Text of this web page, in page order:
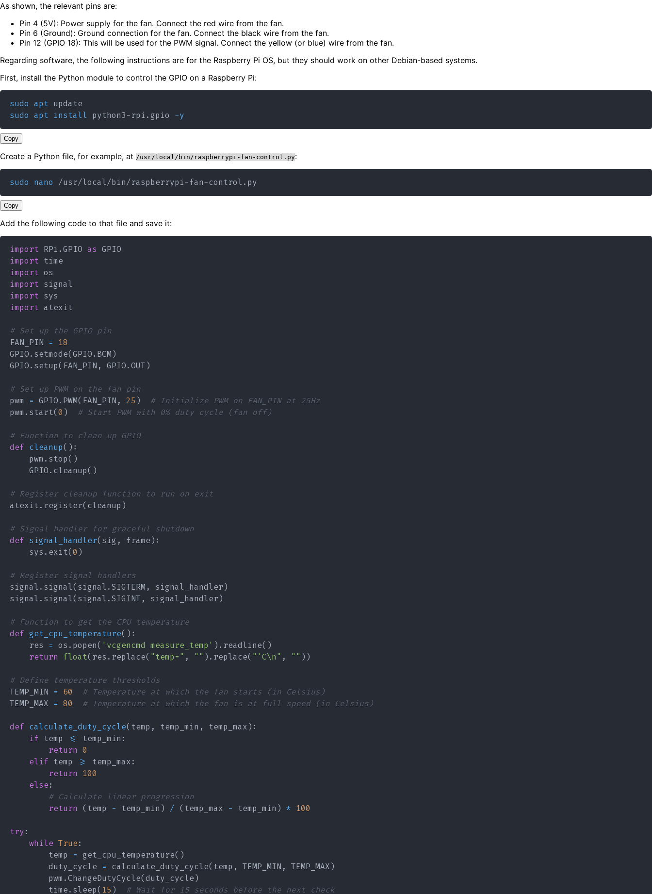
As shown, the relevant pins are:
Pin 4 (5V): Power supply for the fan. Connect the red wire from the fan.
Pin 6 (Ground): Ground connection for the fan. Connect the black wire from the fan.
Pin 12 (GPIO 18): This will be used for the PWM signal. Connect the yellow (or blue) wire from the fan.
Regarding software, the following instructions are for the Raspberry Pi OS, but they should work on other Debian-based systems.
First, install the Python module to control the GPIO on a Raspberry Pi:
sudo apt
sudo apt install python3-rpi.gpio -y
Copy
Create a Python file, for example, at /usr/local/bin/raspberrypi-fan-control.py:
sudo nano
Copy
Add the following code to that file and save it:
import RPi .GPIO as
import
import
import
import
import
# Set up the GPIO pin
FAN_PIN =
18
GPIO. setmode(GPIO. BCM)
GPIO. setup( FAN_PIN , GPIO.OUT)
# Set up PWM on the fan pin
pwm = GPIO. PWM( FAN_PIN , 25 )
# Initialize PWM on FAN_PIN at 25Hz
pwm . start(0 ) # Start PWM with 0% duty cycle (fan off)
# Function to clean up GPIO
def cleanup( ) :
    pwm
. stop( )
    GPIO
. cleanup( )
# Register cleanup function to run on exit
atexit. register(cleanup )
# Signal handler for graceful shutdown
def signal_handler(sig , frame) :
    sys
. exit(0 )
# Register signal handlers
signal . signal(signal .SIGTERM , signal_handler)
signal . signal(signal .SIGINT , signal_handler)
# Function to get the CPU temperature
def get_cpu_temperature( ) :
    res
= os . popen( 'vcgencmd measure_temp' ) . readline( )
return
float( res . replace( "temp=" , "" ) . replace( "'C\n" , "" ) )
# Define temperature thresholds
TEMP_MIN = 60
# Temperature at which the fan starts (in Celsius)
TEMP_MAX = 80 # Temperature at which the fan is at full speed (in Celsius)
def calculate_duty_cycle(temp , temp_min , temp_max) :
if temp <= temp_min :
return 0
elif temp >= temp_max:
return
100
else:
# Calculate linear progression
return
(temp - temp_min ) / (temp_max - temp_min ) * 100
try:
while True:
        temp
= get_cpu_temperature( )
        duty_cycle
= calculate_duty_cycle(temp , TEMP_MIN , TEMP_MAX)
        pwm
.ChangeDutyCycle(duty_cycle)
        time
. sleep(15 ) # Wait for 15 seconds before the next check